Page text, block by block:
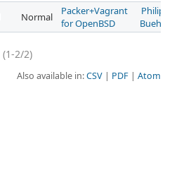
Normal
Packer+Vagrant
for OpenBSD
Philipp
Buehler
(1-2/2)
Also available in:CSV PDF Atom